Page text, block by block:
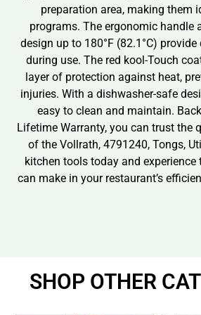
preparation area, making them
programs. The ergonomic handle
design up to 180°F (82.1°C)
during use. The red kool-Touch
layer of protection against heat,
injuries. With a dishwasher-safe
easy to clean and maintain.
Lifetime Warranty, you can trust the
of the Vollrath, 4791240, Tongs,
kitchen tools today and experience
can make in your restaurant’s
SHOP OTHER